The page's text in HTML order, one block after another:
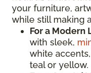
your furniture,
while still making
For a Modern
with sleek,
white
teal or yellow.